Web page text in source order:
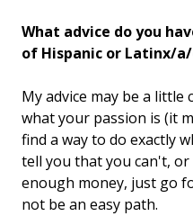
What advice do you
of Hispanic or Latinx/
My advice may be a little
what your passion is (it
find a way to do exactly
tell you that you can't,
enough money, just go
not be an easy path.